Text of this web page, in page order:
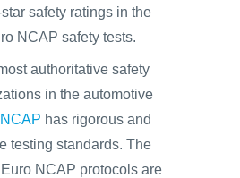
safety ratings in the
NCAP safety tests.
authoritative safety
in the automotive
has rigorous and
testing standards. The
NCAP protocols are